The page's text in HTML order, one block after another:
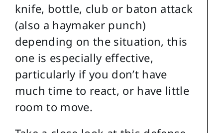
knife, bottle, club or baton attack
(also a haymaker punch)
depending on the situation, this
one is especially effective,
particularly if you don’t have
much time to react, or have little
room to move.